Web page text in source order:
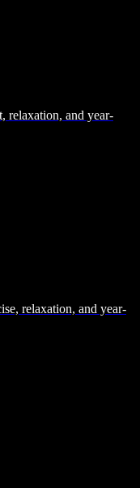
relaxation, and year-
relaxation, and year-